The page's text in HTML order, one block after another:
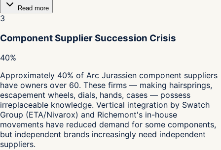
Read more
3
Component Supplier Succession Crisis
40%
Approximately 40% of Arc Jurassien component suppliers
have owners over 60. These firms — making hairsprings,
escapement wheels, dials, hands, cases — possess
irreplaceable knowledge. Vertical integration by Swatch
Group (ETA/Nivarox) and Richemont's in-house
movements have reduced demand for some components,
but independent brands increasingly need independent
suppliers.